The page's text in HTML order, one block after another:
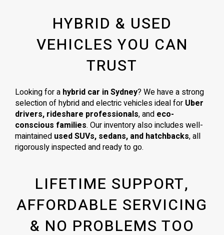
HYBRID & USED
VEHICLES YOU CAN
TRUST
Looking for a hybrid car in Sydney? We have a strong
selection of hybrid and electric vehicles ideal for Uber
drivers, rideshare professionals, and eco-
conscious families. Our inventory also includes well-
maintained used SUVs, sedans, and hatchbacks, all
rigorously inspected and ready to go.
LIFETIME SUPPORT,
AFFORDABLE SERVICING
& NO PROBLEMS TOO